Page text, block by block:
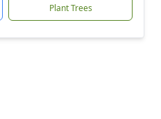
Plant Trees